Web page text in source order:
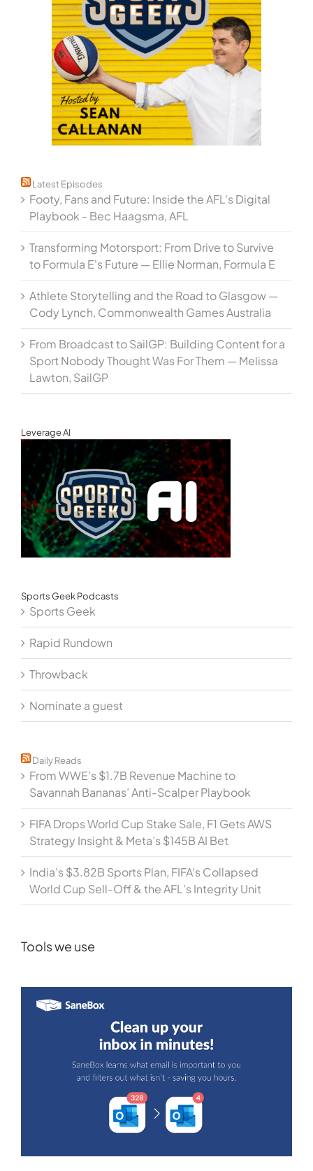
Latest Episodes
Footy, Fans and Future: Inside the AFL's Digital
Playbook - Bec Haagsma, AFL
Transforming Motorsport: From Drive to Survive
to Formula E's Future — Ellie Norman, Formula E
Athlete Storytelling and the Road to Glasgow —
Cody Lynch, Commonwealth Games Australia
From Broadcast to SailGP: Building Content for a
Sport Nobody Thought Was For Them — Melissa
Lawton, SailGP
Leverage AI
Sports Geek Podcasts
Sports Geek
Rapid Rundown
Throwback
Nominate a guest
Daily Reads
From WWE’s $1.7B Revenue Machine to
Savannah Bananas’ Anti-Scalper Playbook
FIFA Drops World Cup Stake Sale, F1 Gets AWS
Strategy Insight & Meta’s $145B AI Bet
India’s $3.82B Sports Plan, FIFA’s Collapsed
World Cup Sell-Off & the AFL’s Integrity Unit
Tools we use